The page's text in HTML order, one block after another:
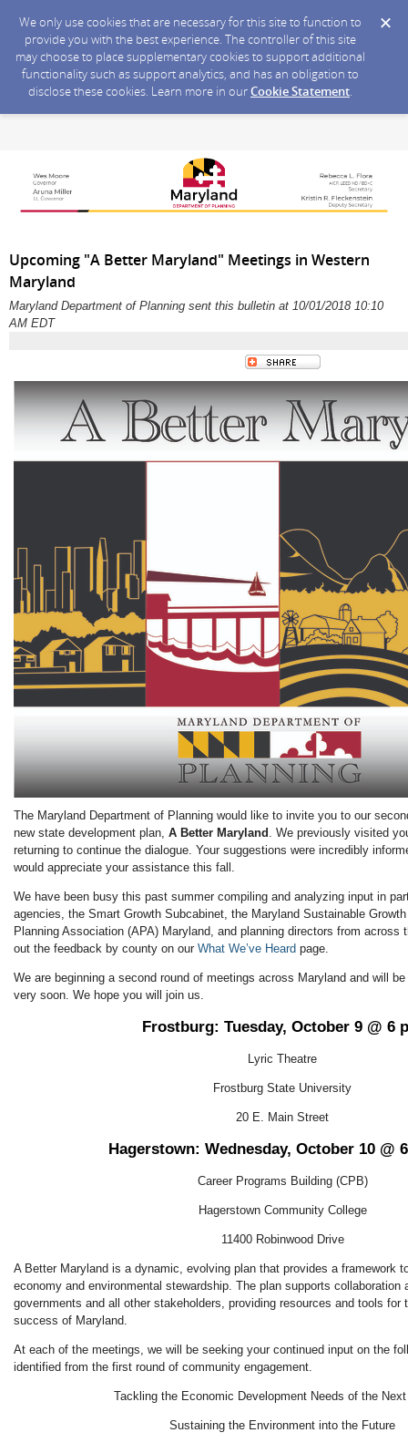
We only use cookies that are necessary for this site to function to
provide you with the best experience. The controller of this site
may choose to place supplementary cookies to support additional
functionality such as support analytics, and has an obligation to
disclose these cookies. Learn more in ourCookie Statement.
Upcoming "A Better Maryland" Meetings in Western
Maryland
Maryland Department of Planning sent this bulletin at 10/01/2018 10:10
AM EDT
The Maryland Department of Planning would like to invite you to our
new state development plan, A Better Maryland . We previously visited
returning to continue the dialogue. Your suggestions were incredibly
would appreciate your assistance this fall.
We have been busy this past summer compiling and analyzing input in
agencies, the Smart Growth Subcabinet, the Maryland Sustainable
Planning Association (APA) Maryland, and planning directors from across
out the feedback by county on our What We’ve Heard page.
We are beginning a second round of meetings across Maryland and will
very soon. We hope you will join us.
Frostburg: Tuesday, October 9 @ 6
Lyric Theatre
Frostburg State University
20 E. Main Street
Hagerstown: Wednesday, October 10 @
Career Programs Building (CPB)
Hagerstown Community College
11400 Robinwood Drive
A Better Maryland is a dynamic, evolving plan that provides a framework
economy and environmental stewardship. The plan supports collaboration
governments and all other stakeholders, providing resources and tools for
success of Maryland.
At each of the meetings, we will be seeking your continued input on the
identified from the first round of community engagement.
Tackling the Economic Development Needs of the
Sustaining the Environment into the Future